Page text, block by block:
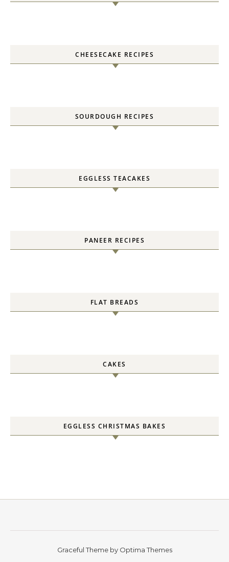
CHEESECAKE RECIPES
SOURDOUGH RECIPES
EGGLESS TEACAKES
PANEER RECIPES
FLAT BREADS
CAKES
EGGLESS CHRISTMAS BAKES
Graceful Theme by Optima Themes